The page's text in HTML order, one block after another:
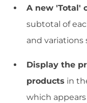
A new 'Total'
subtotal of
and variations
Display the
products in
which